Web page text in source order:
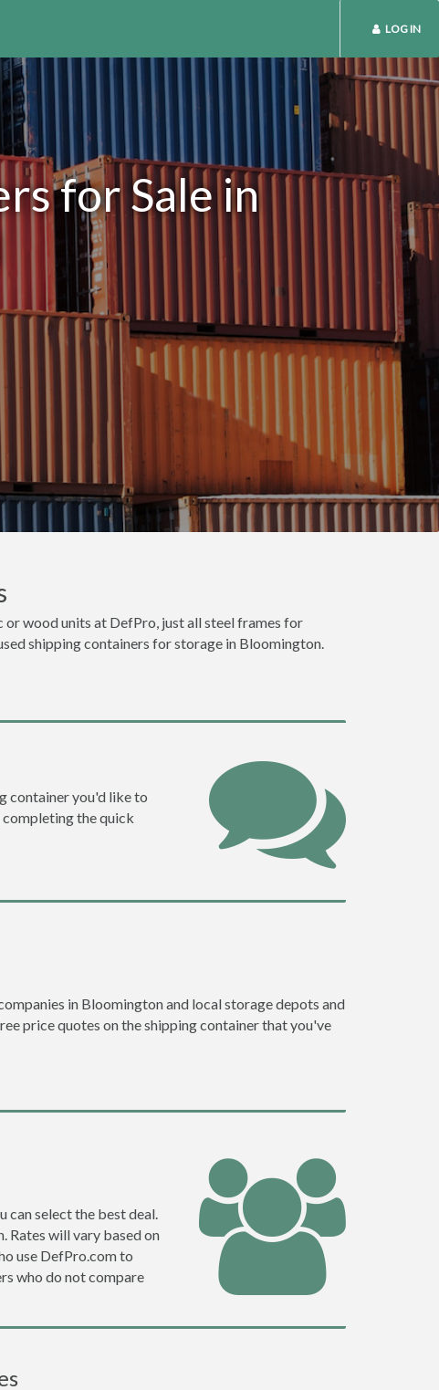
LOG IN
for Sale in
wood units at DefPro, just all steel frames for
shipping containers for storage in Bloomington.
container you'd like to
completing the quick
in Bloomington and local storage depots and
price quotes on the shipping container that you've
can select the best deal.
Rates will vary based on
use DefPro.com to
who do not compare